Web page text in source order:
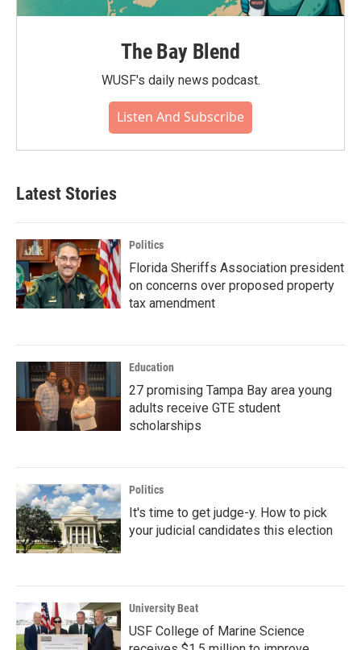
The Bay Blend
WUSF's daily news podcast.
Listen And Subscribe
Latest Stories
Politics
Florida Sheriffs Association president
on concerns over proposed property
tax amendment
Education
27 promising Tampa Bay area young
adults receive GTE student
scholarships
Politics
It's time to get judge-y. How to pick
your judicial candidates this election
University Beat
USF College of Marine Science